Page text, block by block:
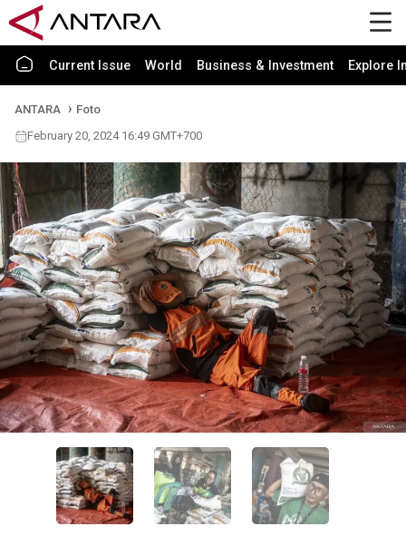
Current Issue World Business & Investment Explore
ANTARA
Foto
February 20, 2024 16:49 GMT+700